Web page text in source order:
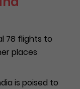
78 flights to
places
is poised to